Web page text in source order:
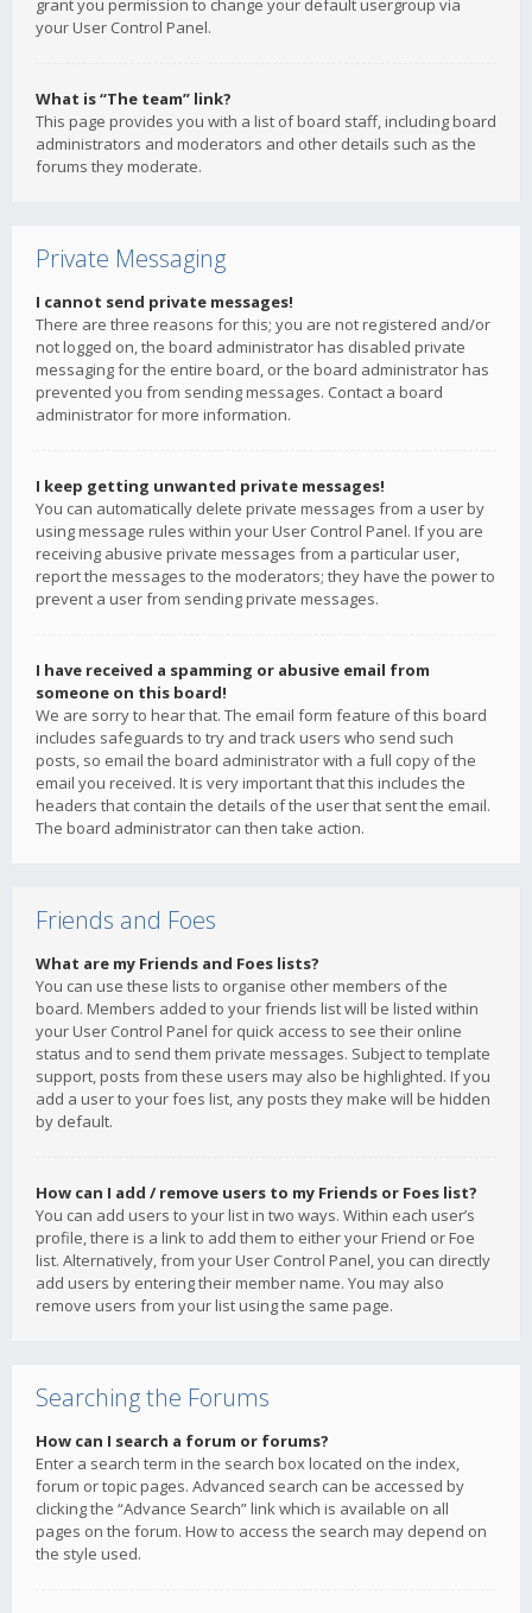
grant you permission to change your default usergroup via
your User Control Panel.
What is “The team” link?
This page provides you with a list of board staff, including board
administrators and moderators and other details such as the
forums they moderate.
Private Messaging
I cannot send private messages!
There are three reasons for this; you are not registered and/or
not logged on, the board administrator has disabled private
messaging for the entire board, or the board administrator has
prevented you from sending messages. Contact a board
administrator for more information.
I keep getting unwanted private messages!
You can automatically delete private messages from a user by
using message rules within your User Control Panel. If you are
receiving abusive private messages from a particular user,
report the messages to the moderators; they have the power to
prevent a user from sending private messages.
I have received a spamming or abusive email from
someone on this board!
We are sorry to hear that. The email form feature of this board
includes safeguards to try and track users who send such
posts, so email the board administrator with a full copy of the
email you received. It is very important that this includes the
headers that contain the details of the user that sent the email.
The board administrator can then take action.
Friends and Foes
What are my Friends and Foes lists?
You can use these lists to organise other members of the
board. Members added to your friends list will be listed within
your User Control Panel for quick access to see their online
status and to send them private messages. Subject to template
support, posts from these users may also be highlighted. If you
add a user to your foes list, any posts they make will be hidden
by default.
How can I add / remove users to my Friends or Foes list?
You can add users to your list in two ways. Within each user’s
profile, there is a link to add them to either your Friend or Foe
list. Alternatively, from your User Control Panel, you can directly
add users by entering their member name. You may also
remove users from your list using the same page.
Searching the Forums
How can I search a forum or forums?
Enter a search term in the search box located on the index,
forum or topic pages. Advanced search can be accessed by
clicking the “Advance Search” link which is available on all
pages on the forum. How to access the search may depend on
the style used.